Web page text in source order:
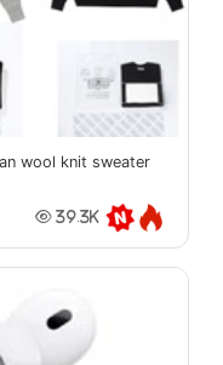
wool knit sweater
39.3K